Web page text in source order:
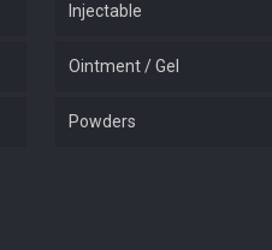
Injectable
Ointment / Gel
Powders